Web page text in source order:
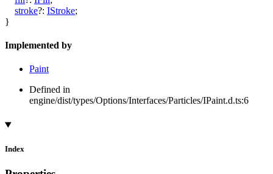
stroke?: IStroke;
}
Implemented by
Paint
Defined in
engine/dist/types/Options/Interfaces/Particles/IPaint.d.ts:6
Index